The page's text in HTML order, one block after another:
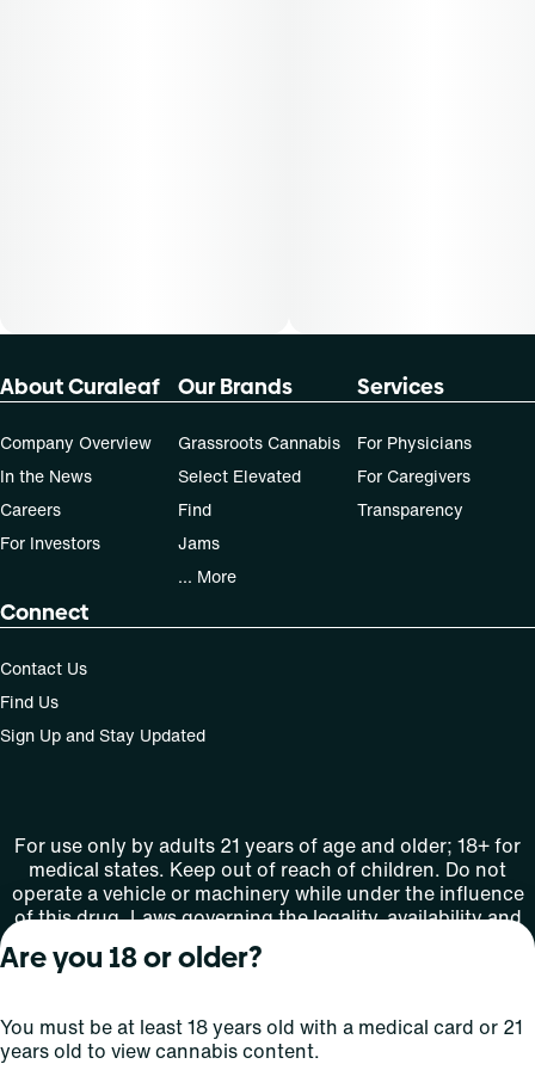
About Curaleaf
Company Overview
In the News
Careers
For Investors
Our Brands
Grassroots Cannabis
Select Elevated
Find
Jams
... More
Services
For Physicians
For Caregivers
Transparency
Connect
Contact Us
Find Us
Sign Up and Stay Updated
For use only by adults 21 years of age and older; 18+ for
medical states. Keep out of reach of children. Do not
operate a vehicle or machinery while under the influence
of this drug. Laws governing the legality, availability and
use of marijuana vary by state.
License number(s): MMTC-2015-0001
Are you 18 or older?
You must be at least 18 years old with a medical card or 21
years old to view cannabis content.